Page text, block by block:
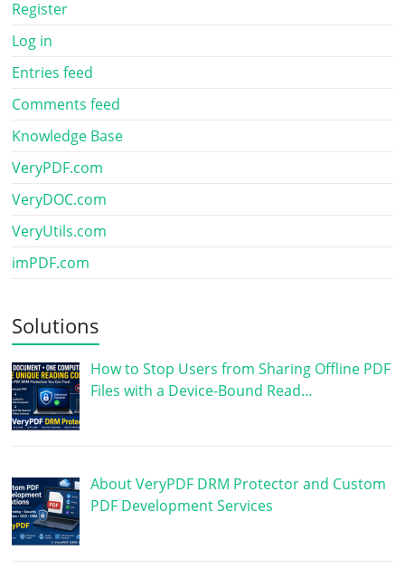
Register
Log in
Entries feed
Comments feed
Knowledge Base
VeryPDF.com
VeryDOC.com
VeryUtils.com
imPDF.com
Solutions
How to Stop Users from Sharing Offline PDF
Files with a Device-Bound Read…
About VeryPDF DRM Protector and Custom
PDF Development Services